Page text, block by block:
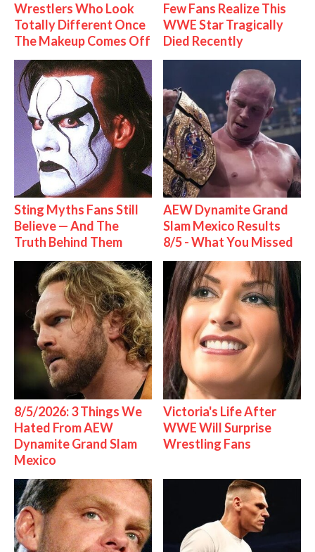
Wrestlers Who Look
Totally Different Once
The Makeup Comes Off
Few Fans Realize This
WWE Star Tragically
Died Recently
Sting Myths Fans Still
Believe — And The
Truth Behind Them
AEW Dynamite Grand
Slam Mexico Results
8/5 - What You Missed
8/5/2026: 3 Things We
Hated From AEW
Dynamite Grand Slam
Mexico
Victoria's Life After
WWE Will Surprise
Wrestling Fans